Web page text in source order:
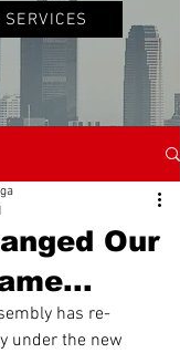
Our
has re-
under the new